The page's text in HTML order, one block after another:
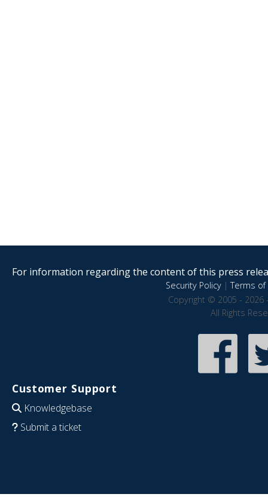
For information regarding the content of this press
Security Policy|Terms of
Copyright © 2005 - 2026
All Rights
Customer Support
Knowledgebase
Submit a ticket